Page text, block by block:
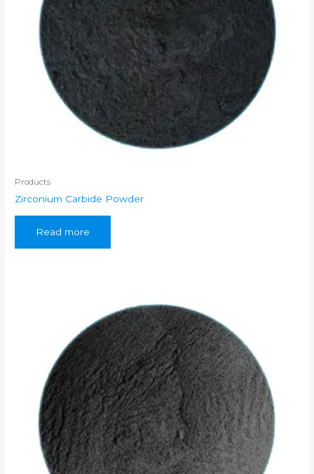
Products
Zirconium Carbide Powder
Read more